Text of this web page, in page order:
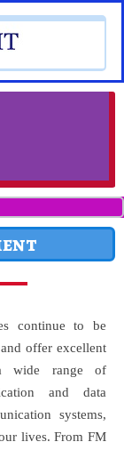
continue to be
offer excellent
wide range of
and data
systems,
lives. From FM